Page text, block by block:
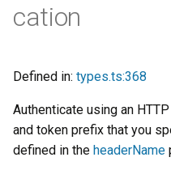
o
t
a
r
Extends
getConnectionName?
cation
Defined in: types.ts:368
Authenticate using an
and token prefix that you
defined in the headerName